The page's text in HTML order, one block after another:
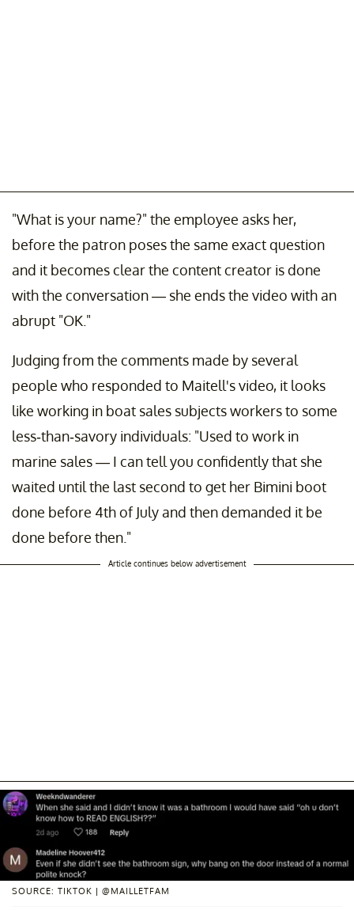
"What is your name?" the employee asks her,
before the patron poses the same exact question
and it becomes clear the content creator is done
with the conversation — she ends the video with an
abrupt "OK."
Judging from the comments made by several
people who responded to Maitell's video, it looks
like working in boat sales subjects workers to some
less-than-savory individuals: "Used to work in
marine sales — I can tell you confidently that she
waited until the last second to get her Bimini boot
done before 4th of July and then demanded it be
done before then."
Article continues below advertisement
SOURCE: TIKTOK | @MAILLETFAM